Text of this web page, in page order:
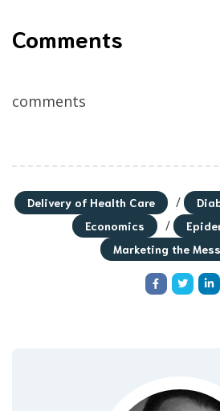
Comments
comments
Delivery of Health Care /
Economics /
Marketing the